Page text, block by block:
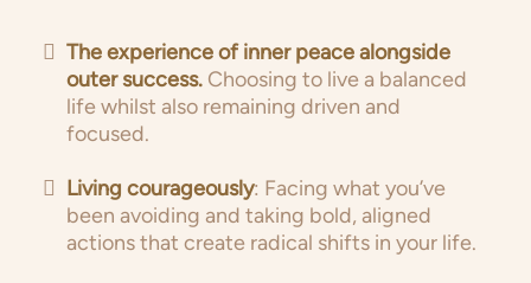
The experience of inner peace alongside
outer success. Choosing to live a balanced
life whilst also remaining driven and
focused.
Living courageously: Facing what you’ve
been avoiding and taking bold, aligned
actions that create radical shifts in your life.